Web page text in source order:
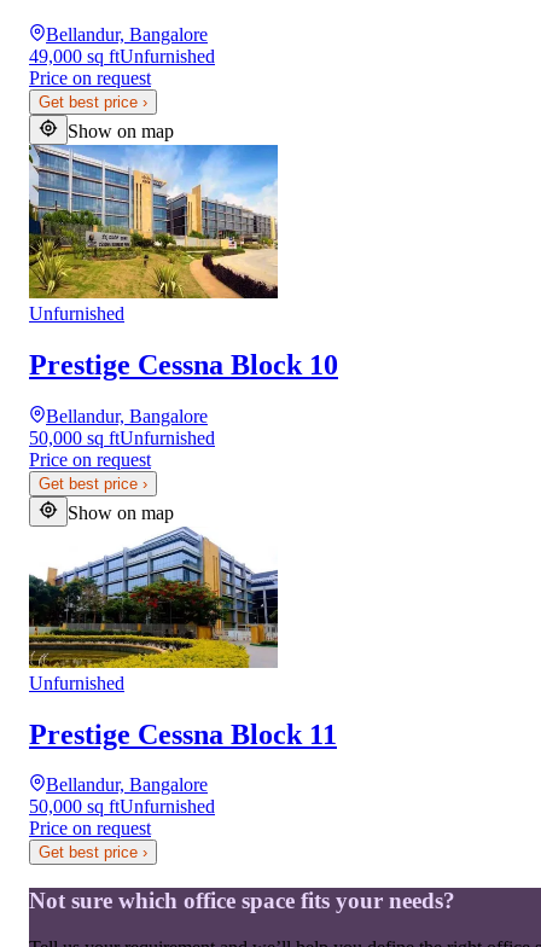
Bellandur, Bangalore
49,000 sq ftUnfurnished
Price on request
Get best price ›
Show on map
Unfurnished
Prestige Cessna Block 10
Bellandur, Bangalore
50,000 sq ftUnfurnished
Price on request
Get best price ›
Show on map
Unfurnished
Prestige Cessna Block 11
Bellandur, Bangalore
50,000 sq ftUnfurnished
Price on request
Get best price ›
Not sure which office space fits your needs?